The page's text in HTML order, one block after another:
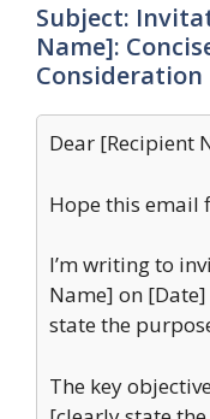
Subject:
Name]:
Consideration
Dear [Recipient
Hope this email
I’m writing to
Name] on
state the
The key